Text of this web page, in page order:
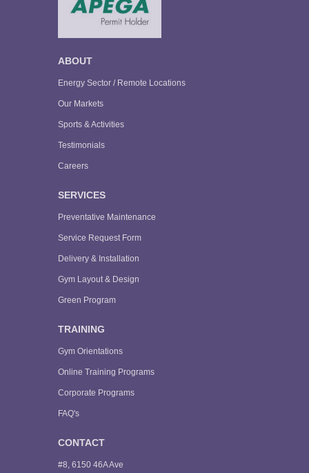
ABOUT
Energy Sector / Remote Locations
Our Markets
Sports & Activities
Testimonials
Careers
SERVICES
Preventative Maintenance
Service Request Form
Delivery & Installation
Gym Layout & Design
Green Program
TRAINING
Gym Orientations
Online Training Programs
Corporate Programs
FAQ's
CONTACT
#8, 6150 46A Ave